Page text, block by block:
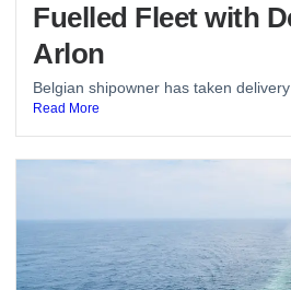
Fuelled Fleet with
Arlon
Belgian shipowner has taken delivery
Read More